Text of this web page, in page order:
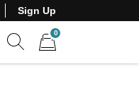
Sign Up
0